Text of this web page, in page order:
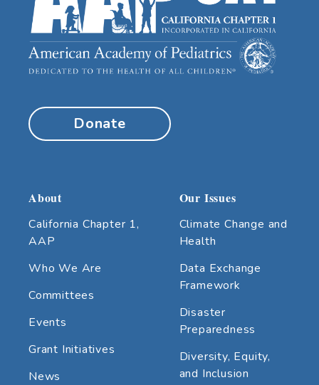
Donate
About
California Chapter 1,
AAP
Who We Are
Committees
Events
Grant Initiatives
News
Our Issues
Climate Change and
Health
Data Exchange
Framework
Disaster
Preparedness
Diversity, Equity,
and Inclusion